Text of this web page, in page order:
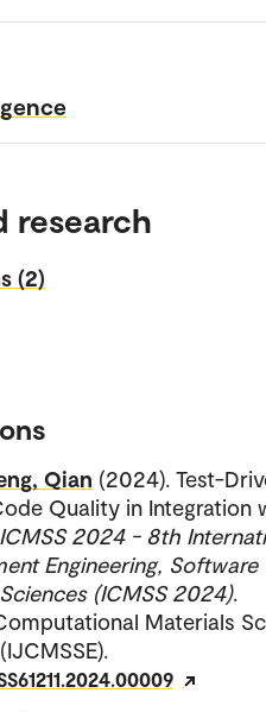
research
(2)
Qian (2024). Test-
Quality in Integration
ICMSS 2024 - 8th
Engineering, Software
(ICMSS 2024).
Materials